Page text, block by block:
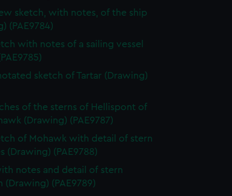
sketch, with notes, of the ship
(PAE9784)
with notes of a sailing vessel
sketch of Tartar (Drawing)
of the sterns of Hellispont of
(Drawing) (PAE9787)
of Mohawk with detail of stern
(Drawing) (PAE9788)
notes and detail of stern
(Drawing) (PAE9789)